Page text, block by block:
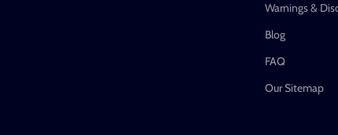
Warnings &
Blog
FAQ
Our Sitemap